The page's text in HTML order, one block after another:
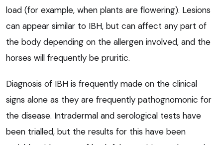
load (for example, when plants are flowering). Lesions
can appear similar to IBH, but can affect any part of
the body depending on the allergen involved, and the
horses will frequently be pruritic.
Diagnosis of IBH is frequently made on the clinical
signs alone as they are frequently pathognomonic for
the disease. Intradermal and serological tests have
been trialled, but the results for this have been